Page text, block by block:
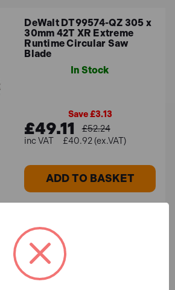
DeWalt DT99574-QZ 305 x
30mm 42T XR Extreme
Runtime Circular Saw
Blade
In Stock
Save £3.13
£49.11
£52.24
£40.92 (ex.VAT)
ADD TO BASKET
Wera 05073990001 897/4
IMP Impaktor Bit Holder
1/4" x 75mm